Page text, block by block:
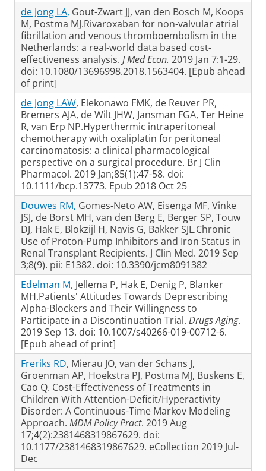
de Jong LA, Gout-Zwart JJ, van den Bosch M, Koops
M, Postma MJ.Rivaroxaban for non-valvular atrial
fibrillation and venous thromboembolism in the
Netherlands: a real-world data based cost-
effectiveness analysis. J Med Econ. 2019 Jan 7:1-29.
doi: 10.1080/13696998.2018.1563404. [Epub ahead
of print]
de Jong LAW, Elekonawo FMK, de Reuver PR,
Bremers AJA, de Wilt JHW, Jansman FGA, Ter Heine
R, van Erp NP.Hyperthermic intraperitoneal
chemotherapy with oxaliplatin for peritoneal
carcinomatosis: a clinical pharmacological
perspective on a surgical procedure. Br J Clin
Pharmacol. 2019 Jan;85(1):47-58. doi:
10.1111/bcp.13773. Epub 2018 Oct 25
Douwes RM, Gomes-Neto AW, Eisenga MF, Vinke
JSJ, de Borst MH, van den Berg E, Berger SP, Touw
DJ, Hak E, Blokzijl H, Navis G, Bakker SJL.Chronic
Use of Proton-Pump Inhibitors and Iron Status in
Renal Transplant Recipients. J Clin Med. 2019 Sep
3;8(9). pii: E1382. doi: 10.3390/jcm8091382
Edelman M, Jellema P, Hak E, Denig P, Blanker
MH.Patients' Attitudes Towards Deprescribing
Alpha-Blockers and Their Willingness to
Participate in a Discontinuation Trial. Drugs Aging.
2019 Sep 13. doi: 10.1007/s40266-019-00712-6.
[Epub ahead of print]
Freriks RD, Mierau JO, van der Schans J,
Groenman AP, Hoekstra PJ, Postma MJ, Buskens E,
Cao Q. Cost-Effectiveness of Treatments in
Children With Attention-Deficit/Hyperactivity
Disorder: A Continuous-Time Markov Modeling
Approach. MDM Policy Pract. 2019 Aug
17;4(2):2381468319867629. doi:
10.1177/2381468319867629. eCollection 2019 Jul-
Dec